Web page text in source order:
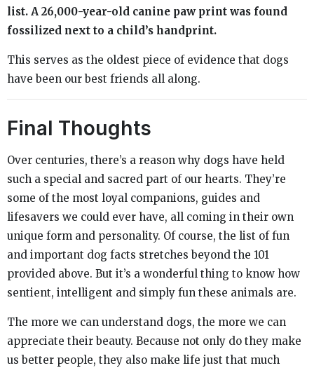
list. A 26,000-year-old canine paw print was found
fossilized next to a child’s handprint.
This serves as the oldest piece of evidence that dogs
have been our best friends all along.
Final Thoughts
Over centuries, there’s a reason why dogs have held
such a special and sacred part of our hearts. They’re
some of the most loyal companions, guides and
lifesavers we could ever have, all coming in their own
unique form and personality. Of course, the list of fun
and important dog facts stretches beyond the 101
provided above. But it’s a wonderful thing to know how
sentient, intelligent and simply fun these animals are.
The more we can understand dogs, the more we can
appreciate their beauty. Because not only do they make
us better people, they also make life just that much